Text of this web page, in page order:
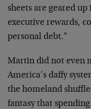
sheets are geared
executive rewards,
personal debt."
Martin did not even
America’s daffy
the homeland
fantasy that